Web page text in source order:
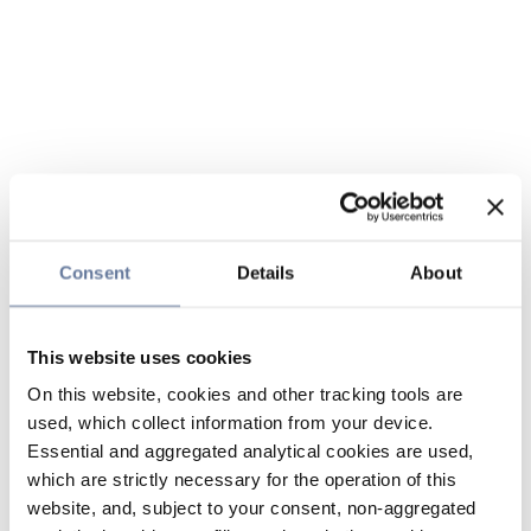
Consent Details About
This website uses cookies
On this website, cookies and other tracking tools are
used, which collect information from your device.
Essential and aggregated analytical cookies are used,
which are strictly necessary for the operation of this
website, and, subject to your consent, non-aggregated